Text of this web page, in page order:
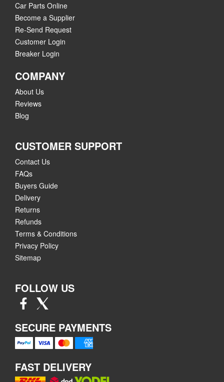
Car Parts Online
Become a Supplier
Re-Send Request
Customer Login
Breaker Login
COMPANY
About Us
Reviews
Blog
CUSTOMER SUPPORT
Contact Us
FAQs
Buyers Guide
Delivery
Returns
Refunds
Terms & Conditions
Privacy Policy
Sitemap
FOLLOW US
SECURE PAYMENTS
FAST DELIVERY